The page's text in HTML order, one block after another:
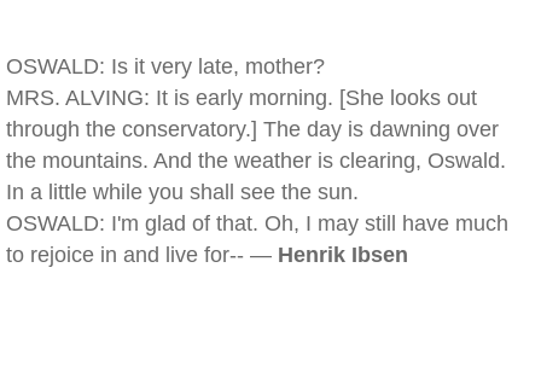
OSWALD: Is it very late, mother?
MRS. ALVING: It is early morning. [She looks out
through the conservatory.] The day is dawning over
the mountains. And the weather is clearing, Oswald.
In a little while you shall see the sun.
OSWALD: I'm glad of that. Oh, I may still have much
to rejoice in and live for-- — Henrik Ibsen